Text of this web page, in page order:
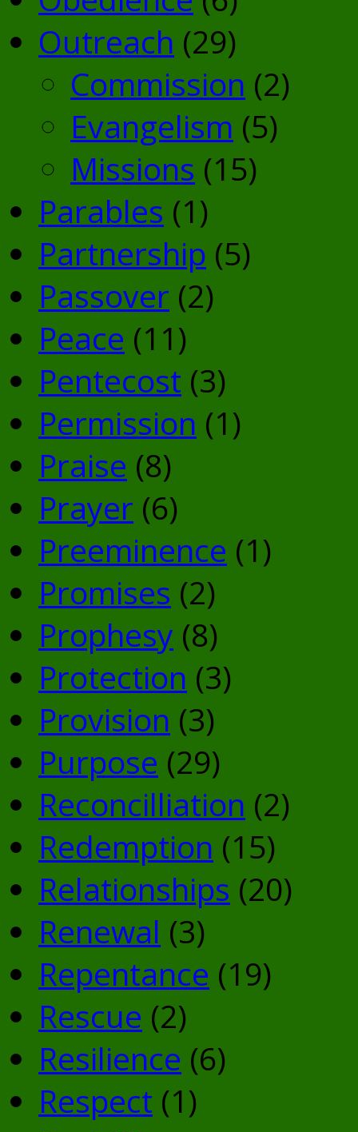
Outreach (29)
Commission (2)
Evangelism (5)
Missions (15)
Parables (1)
Partnership (5)
Passover (2)
Peace (11)
Pentecost (3)
Permission (1)
Praise (8)
Prayer (6)
Preeminence (1)
Promises (2)
Prophesy (8)
Protection (3)
Provision (3)
Purpose (29)
Reconcilliation (2)
Redemption (15)
Relationships (20)
Renewal (3)
Repentance (19)
Rescue (2)
Resilience (6)
Respect (1)